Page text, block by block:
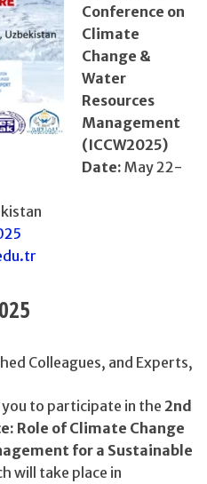
Conference on
Climate
Change &
Water
Resources
Management
(ICCW2025)
Date: May 22-
Colleagues, and Experts,
to participate in the 2nd
Role of Climate Change
for a Sustainable
will take place in